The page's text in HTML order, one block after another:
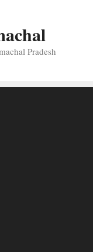
Pradesh